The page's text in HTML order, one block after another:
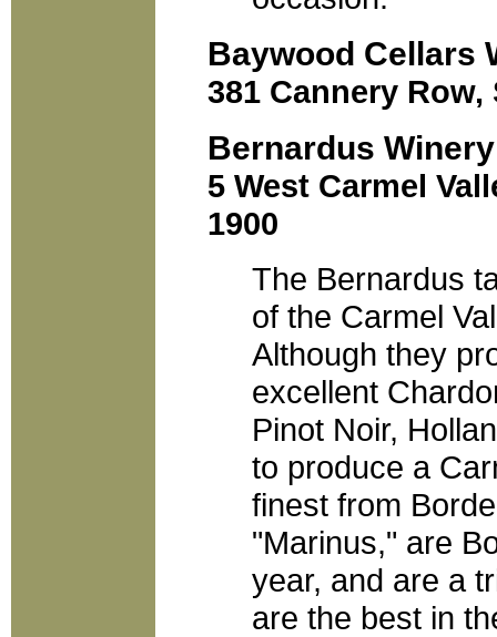
Baywood Cellars
381 Cannery Row,
Bernardus Winery
5 West Carmel
1900
The Bernardus
of the Carmel
Although they
excellent
Pinot Noir,
to produce a
finest from
"Marinus," are
year, and are a
are the best in